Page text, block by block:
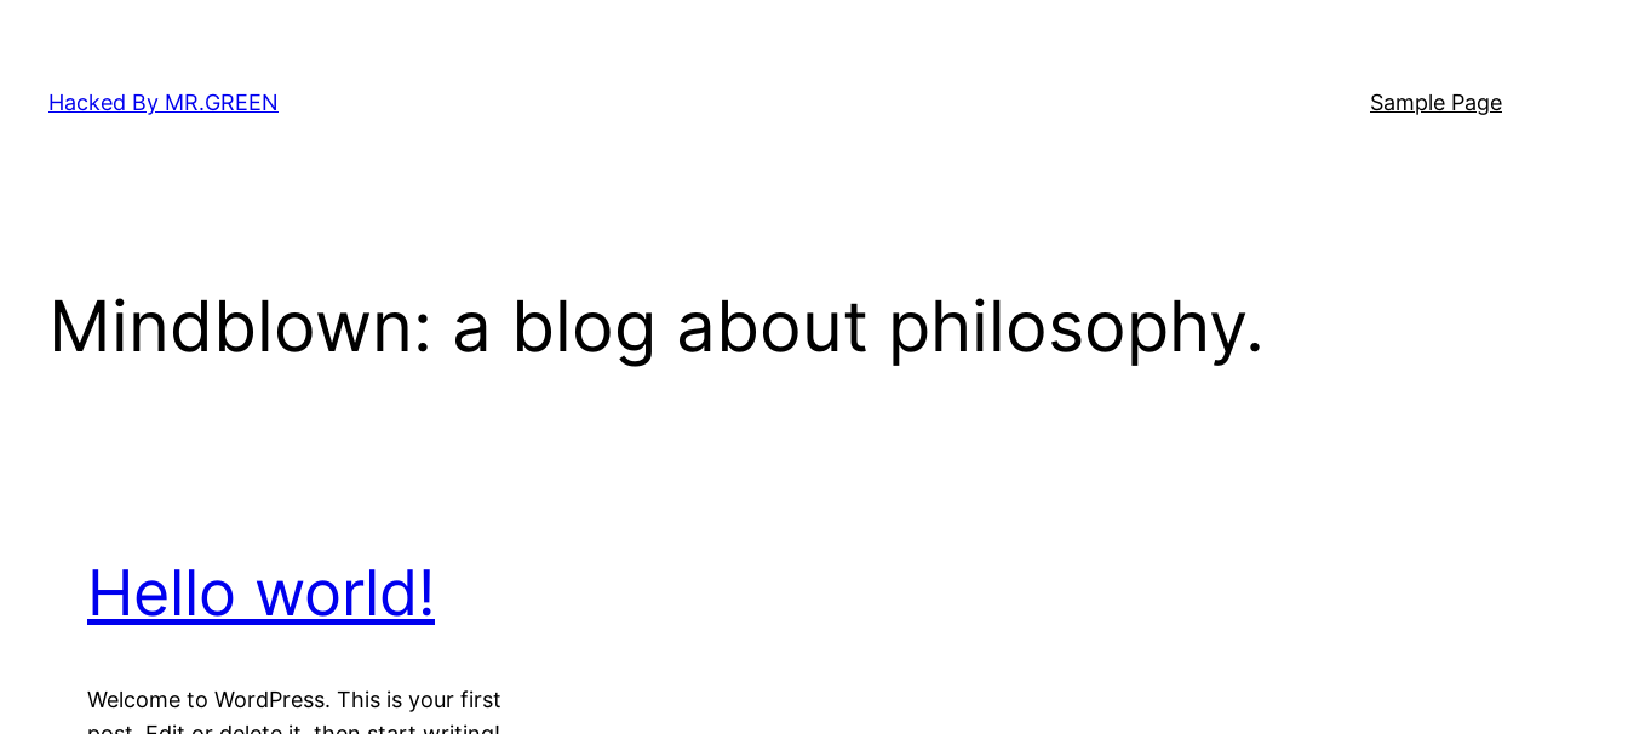
content
Hacked By MR.GREEN Sample Page
Mindblown: a blog about philosophy.
Hello world!
Welcome to WordPress. This is your first